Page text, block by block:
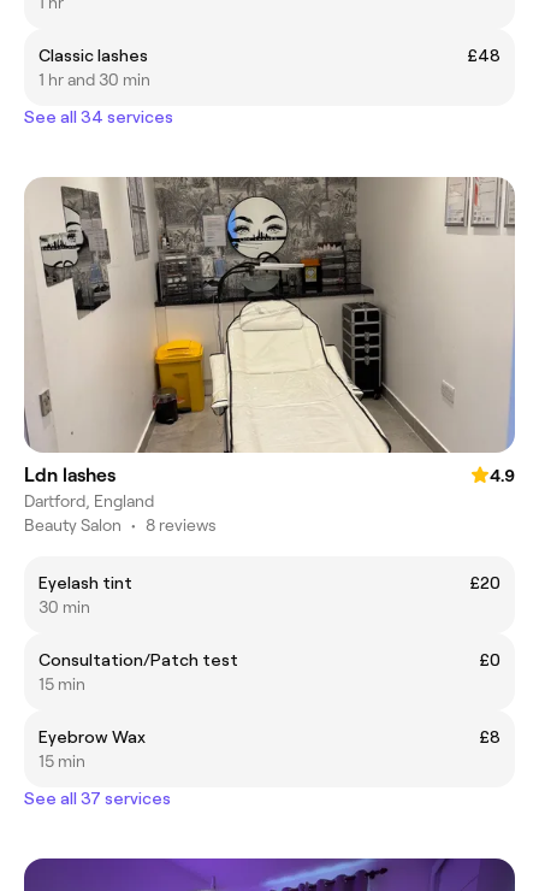
Classic lashes
£48
1 hr and 30 min
See all 34 services
Ldn lashes
4.9
Dartford, England
Beauty Salon • 8 reviews
Eyelash tint
£20
30 min
Consultation/Patch test
£0
15 min
Eyebrow Wax
£8
15 min
See all 37 services